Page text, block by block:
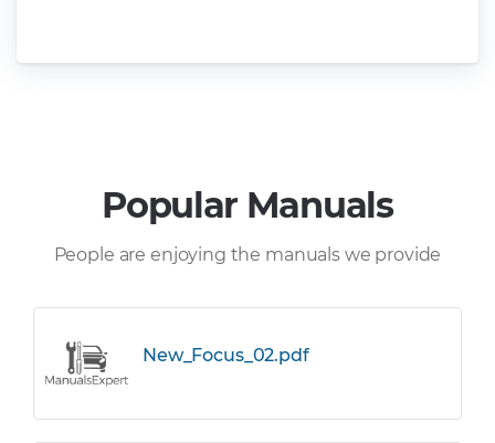
Popular Manuals
People are enjoying the manuals we provide
New_Focus_02.pdf